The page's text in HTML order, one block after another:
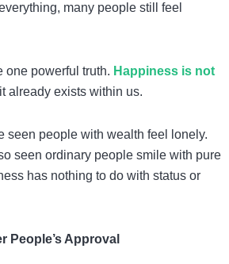
many people still feel
one powerful truth. Happiness is not
already exists within us.
seen people with wealth feel lonely.
seen ordinary people smile with pure
has nothing to do with status or
People’s Approval